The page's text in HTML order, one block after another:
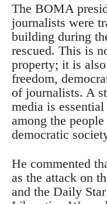
The BOMA
journalists were
building during
rescued. This is
property; it is
freedom,
of journalists. A
media is
among the
democratic
He commented
as the attack on
and the Daily